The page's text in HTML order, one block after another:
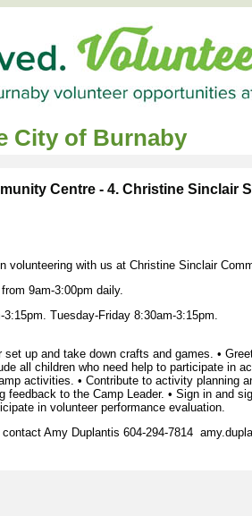
City of Burnaby
Centre - 4. Christine Sinclair
volunteering with us at Christine Sinclair
9am-3:00pm daily.
Tuesday-Friday 8:30am-3:15pm.
set up and take down crafts and games. •
all children who need help to participate in
activities. • Contribute to activity planning
feedback to the Camp Leader. • Sign in and
in volunteer performance evaluation.
Amy Duplantis 604-294-7814